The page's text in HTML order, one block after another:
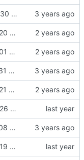
Update 2023-04-30 18:13 OpenBSD/amd64-mini
Update 2024-01-20 14:42 OpenBSD/amd64-x13
Update 2024-10-01 17:54 OpenBSD/amd64-t14
Update 2023-12-31 21:59 OpenBSD/amd64-x13
Update 2024-01-21 21:53 OpenBSD/amd64-x13
Update 2025-02-26 07:55 OpenBSD/amd64-t14
Update 2023-12-08 20:55 OpenBSD/amd64-x13
Update 2025-07-19 07:40 OpenBSD/amd64-t14